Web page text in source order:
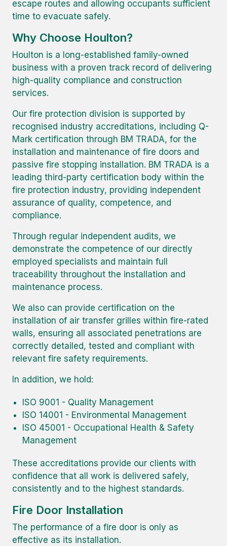
escape routes and allowing occupants sufficient
time to evacuate safely.
Why Choose Houlton?
Houlton is a long-established family-owned
business with a proven track record of delivering
high-quality compliance and construction
services.
Our fire protection division is supported by
recognised industry accreditations, including Q-
Mark certification through BM TRADA, for the
installation and maintenance of fire doors and
passive fire stopping installation. BM TRADA is a
leading third-party certification body within the
fire protection industry, providing independent
assurance of quality, competence, and
compliance.
Through regular independent audits, we
demonstrate the competence of our directly
employed specialists and maintain full
traceability throughout the installation and
maintenance process.
We also can provide certification on the
installation of air transfer grilles within fire-rated
walls, ensuring all associated penetrations are
correctly detailed, tested and compliant with
relevant fire safety requirements.
In addition, we hold:
ISO 9001 - Quality Management
ISO 14001 - Environmental Management
ISO 45001 - Occupational Health & Safety
Management
These accreditations provide our clients with
confidence that all work is delivered safely,
consistently and to the highest standards.
Fire Door Installation
The performance of a fire door is only as
effective as its installation.